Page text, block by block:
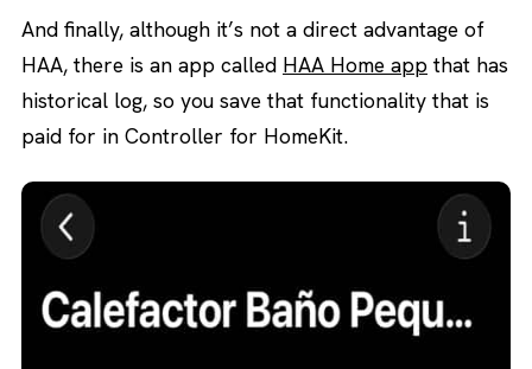
And finally, although it’s not a direct advantage of
HAA, there is an app called HAA Home appthat has
historical log, so you save that functionality that is
paid for in Controller for HomeKit.